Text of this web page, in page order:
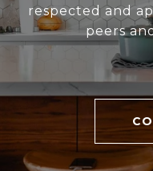
respected and
peers